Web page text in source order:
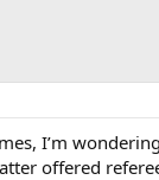
I’m
offered